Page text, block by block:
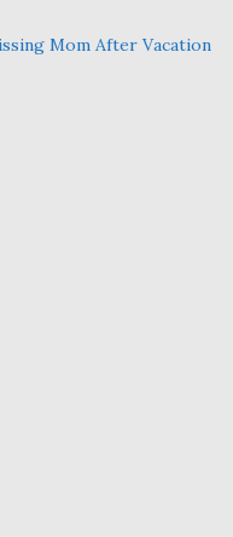
Mom After Vacation